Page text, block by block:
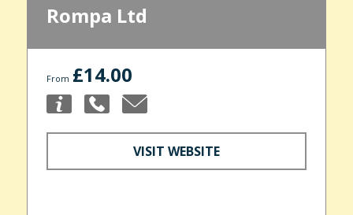
Rompa Ltd
From £14.00
VISIT WEBSITE